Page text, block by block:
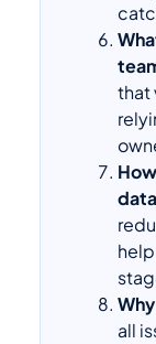
that
all